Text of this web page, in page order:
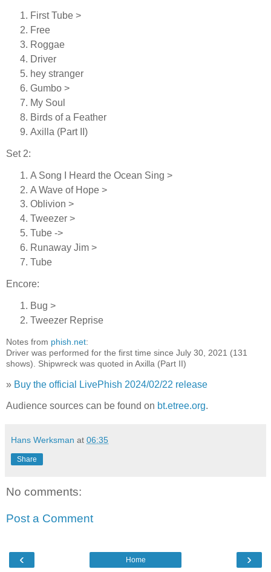
First Tube >
Free
Roggae
Driver
hey stranger
Gumbo >
My Soul
Birds of a Feather
Axilla (Part II)
Set 2:
A Song I Heard the Ocean Sing >
A Wave of Hope >
Oblivion >
Tweezer >
Tube ->
Runaway Jim >
Tube
Encore:
Bug >
Tweezer Reprise
Notes from phish.net:
Driver was performed for the first time since July 30, 2021 (131
shows). Shipwreck was quoted in Axilla (Part II)
» Buy the official LivePhish 2024/02/22 release
Audience sources can be found on bt.etree.org.
Hans Werksman at 06:35
Share
No comments:
Post a Comment
‹ ›
Home